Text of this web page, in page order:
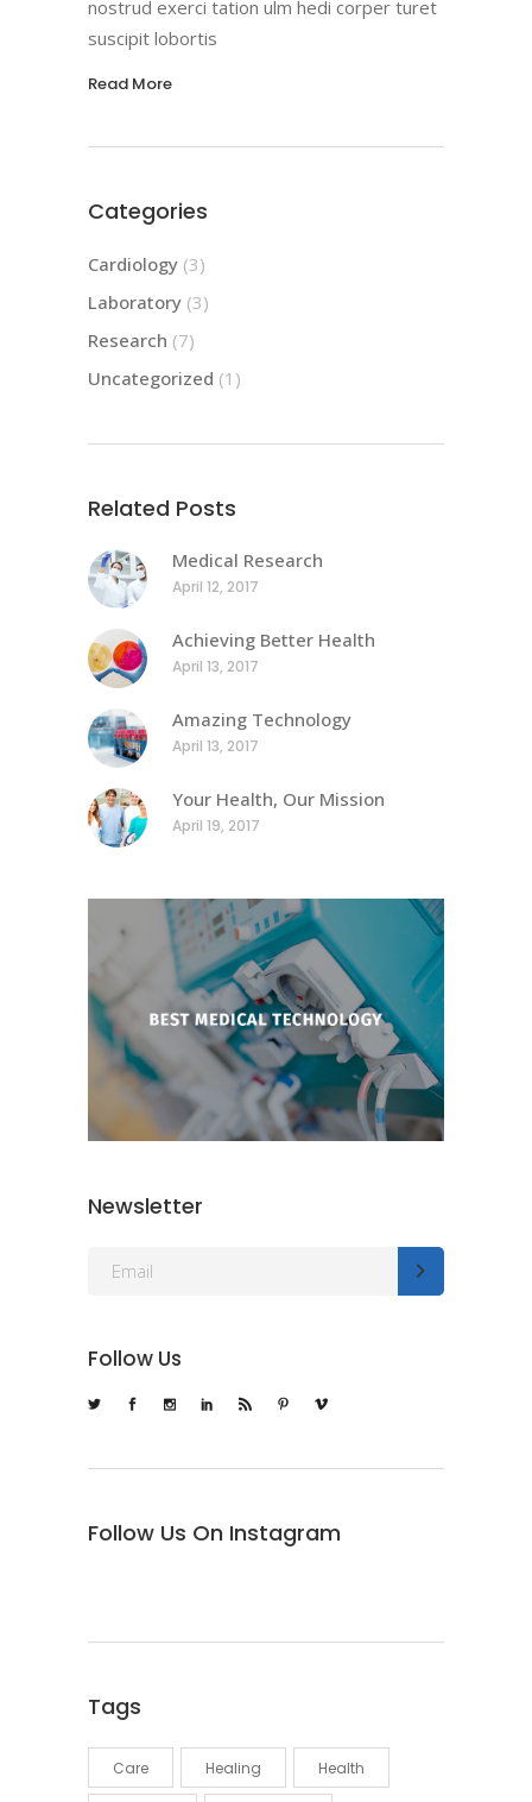
nostrud exerci tation ulm hedi corper turet
suscipit lobortis
Read More
Categories
Cardiology (3)
Laboratory (3)
Research (7)
Uncategorized (1)
Related Posts
Medical Research
April 12, 2017
Achieving Better Health
April 13, 2017
Amazing Technology
April 13, 2017
Your Health, Our Mission
April 19, 2017
Newsletter
Follow Us
Follow Us On Instagram
Tags
Care Healing Health